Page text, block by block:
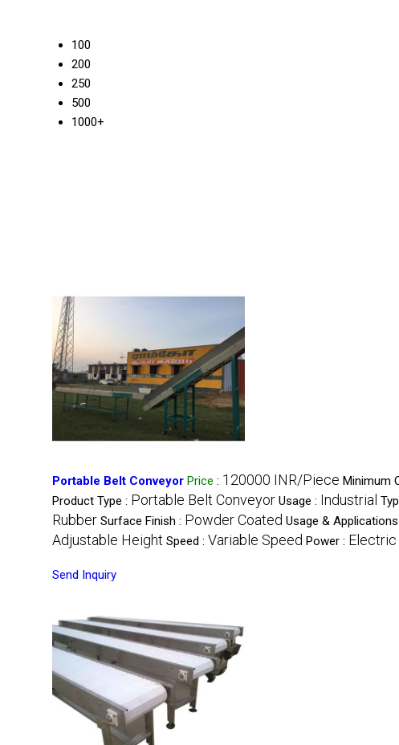
100
200
250
500
1000+
Portable Belt Conveyor Price : 120000 INR/Piece Minimum
Product Type : Portable Belt Conveyor Usage : Industrial
Rubber Surface Finish : Powder Coated Usage & Applications
Adjustable Height Speed : Variable Speed Power :
Send Inquiry